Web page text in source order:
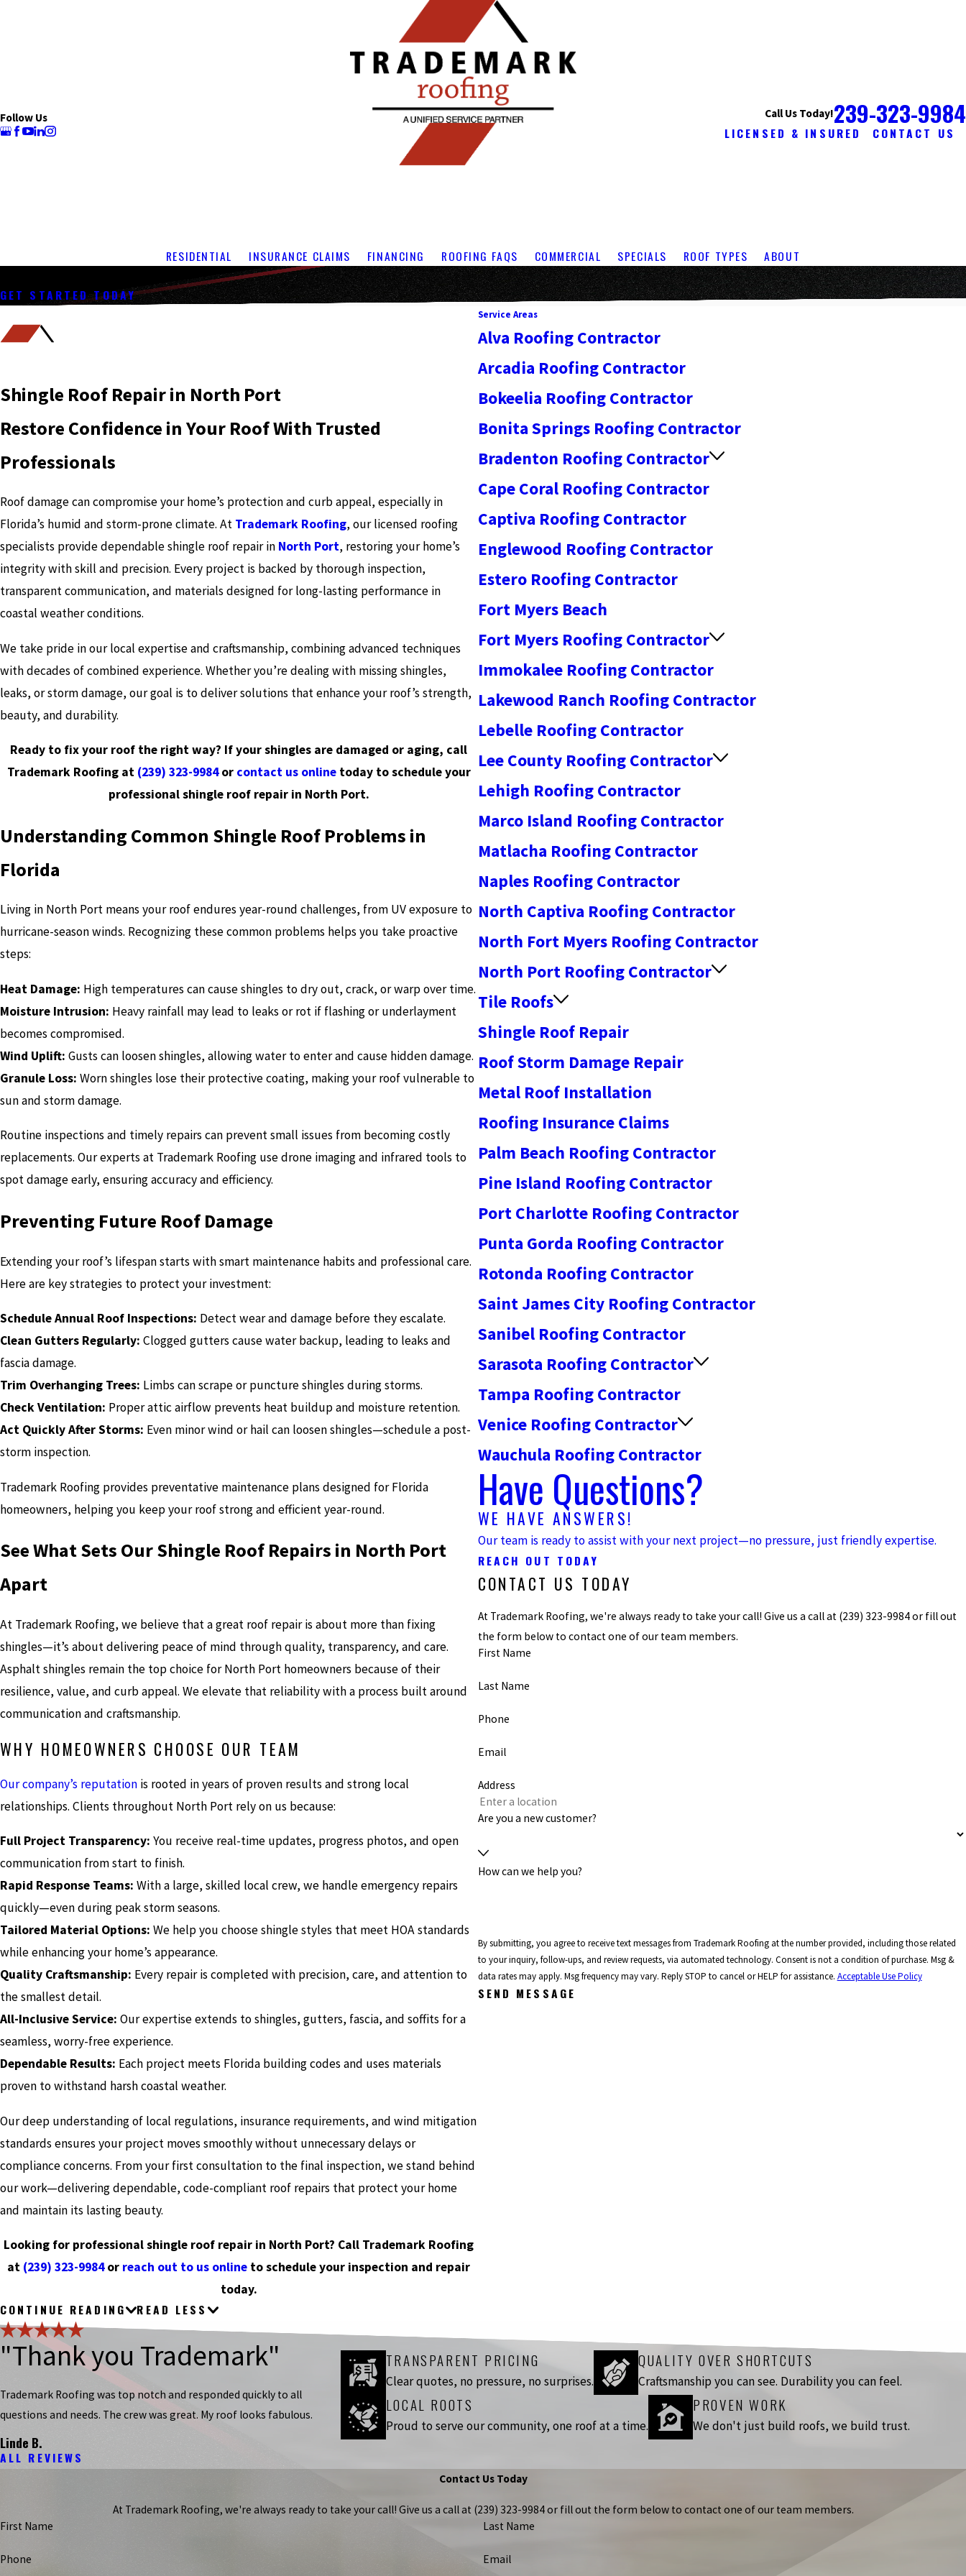
Follow Us Call Us Today!239-323-9984
LICENSED & INSURED CONTACT US
RESIDENTIAL INSURANCE CLAIMS FINANCING ROOFING FAQS COMMERCIAL SPECIALS ROOF TYPES ABOUT
GET STARTED TODAY
Shingle Roof Repair in North Port
Restore Confidence in Your Roof With Trusted
Professionals
Roof damage can compromise your home’s protection and curb appeal, especially in
Florida’s humid and storm-prone climate. At Trademark Roofing, our licensed roofing
specialists provide dependable shingle roof repair in North Port, restoring your home’s
integrity with skill and precision. Every project is backed by thorough inspection,
transparent communication, and materials designed for long-lasting performance in
coastal weather conditions.
We take pride in our local expertise and craftsmanship, combining advanced techniques
with decades of combined experience. Whether you’re dealing with missing shingles,
leaks, or storm damage, our goal is to deliver solutions that enhance your roof’s strength,
beauty, and durability.
Ready to fix your roof the right way? If your shingles are damaged or aging, call
Trademark Roofing at (239) 323-9984orcontact us onlinetoday to schedule your
professional shingle roof repair in North Port.
Understanding Common Shingle Roof Problems in
Florida
Living in North Port means your roof endures year-round challenges, from UV exposure to
hurricane-season winds. Recognizing these common problems helps you take proactive
steps:
Heat Damage: High temperatures can cause shingles to dry out, crack, or warp over time.
Moisture Intrusion: Heavy rainfall may lead to leaks or rot if flashing or underlayment
becomes compromised.
Wind Uplift: Gusts can loosen shingles, allowing water to enter and cause hidden damage.
Granule Loss: Worn shingles lose their protective coating, making your roof vulnerable to
sun and storm damage.
Routine inspections and timely repairs can prevent small issues from becoming costly
replacements. Our experts at Trademark Roofing use drone imaging and infrared tools to
spot damage early, ensuring accuracy and efficiency.
Preventing Future Roof Damage
Extending your roof’s lifespan starts with smart maintenance habits and professional care.
Here are key strategies to protect your investment:
Schedule Annual Roof Inspections: Detect wear and damage before they escalate.
Clean Gutters Regularly: Clogged gutters cause water backup, leading to leaks and
fascia damage.
Trim Overhanging Trees: Limbs can scrape or puncture shingles during storms.
Check Ventilation: Proper attic airflow prevents heat buildup and moisture retention.
Act Quickly After Storms: Even minor wind or hail can loosen shingles—schedule a post-
storm inspection.
Trademark Roofing provides preventative maintenance plans designed for Florida
homeowners, helping you keep your roof strong and efficient year-round.
See What Sets Our Shingle Roof Repairs in North Port
Apart
At Trademark Roofing, we believe that a great roof repair is about more than fixing
shingles—it’s about delivering peace of mind through quality, transparency, and care.
Asphalt shingles remain the top choice for North Port homeowners because of their
resilience, value, and curb appeal. We elevate that reliability with a process built around
communication and craftsmanship.
WHY HOMEOWNERS CHOOSE OUR TEAM
Our company’s reputation is rooted in years of proven results and strong local
relationships. Clients throughout North Port rely on us because:
Full Project Transparency: You receive real-time updates, progress photos, and open
communication from start to finish.
Rapid Response Teams: With a large, skilled local crew, we handle emergency repairs
quickly—even during peak storm seasons.
Tailored Material Options: We help you choose shingle styles that meet HOA standards
while enhancing your home’s appearance.
Quality Craftsmanship: Every repair is completed with precision, care, and attention to
the smallest detail.
All-Inclusive Service: Our expertise extends to shingles, gutters, fascia, and soffits for a
seamless, worry-free experience.
Dependable Results: Each project meets Florida building codes and uses materials
proven to withstand harsh coastal weather.
Our deep understanding of local regulations, insurance requirements, and wind mitigation
standards ensures your project moves smoothly without unnecessary delays or
compliance concerns. From your first consultation to the final inspection, we stand behind
our work—delivering dependable, code-compliant roof repairs that protect your home
and maintain its lasting beauty.
Looking for professional shingle roof repair in North Port? Call Trademark Roofing
at (239) 323-9984or reach out to us online to schedule your inspection and repair
today.
CONTINUE READING READ LESS
Service Areas
Alva Roofing Contractor
Arcadia Roofing Contractor
Bokeelia Roofing Contractor
Bonita Springs Roofing Contractor
Bradenton Roofing Contractor
Cape Coral Roofing Contractor
Captiva Roofing Contractor
Englewood Roofing Contractor
Estero Roofing Contractor
Fort Myers Beach
Fort Myers Roofing Contractor
Immokalee Roofing Contractor
Lakewood Ranch Roofing Contractor
Lebelle Roofing Contractor
Lee County Roofing Contractor
Lehigh Roofing Contractor
Marco Island Roofing Contractor
Matlacha Roofing Contractor
Naples Roofing Contractor
North Captiva Roofing Contractor
North Fort Myers Roofing Contractor
North Port Roofing Contractor
Tile Roofs
Shingle Roof Repair
Roof Storm Damage Repair
Metal Roof Installation
Roofing Insurance Claims
Palm Beach Roofing Contractor
Pine Island Roofing Contractor
Port Charlotte Roofing Contractor
Punta Gorda Roofing Contractor
Rotonda Roofing Contractor
Saint James City Roofing Contractor
Sanibel Roofing Contractor
Sarasota Roofing Contractor
Tampa Roofing Contractor
Venice Roofing Contractor
Wauchula Roofing Contractor
Have Questions?
WE HAVE ANSWERS!
Our team is ready to assist with your next project—no pressure, just friendly expertise.
REACH OUT TODAY
CONTACT US TODAY
At Trademark Roofing, we're always ready to take your call! Give us a call at (239) 323-9984or fill out
the form below to contact one of our team members.
First Name
Last Name
Phone
Email
Address
Are you a new customer?
How can we help you?
By submitting, you agree to receive text messages from Trademark Roofing at the number provided, including those related
to your inquiry, follow-ups, and review requests, via automated technology. Consent is not a condition of purchase. Msg &
data rates may apply. Msg frequency may vary. Reply STOP to cancel or HELP for assistance. Acceptable Use Policy
SEND MESSAGE
"Thank you Trademark"
Trademark Roofing was top notch and responded quickly to all
questions and needs. The crew was great. My roof looks fabulous.
Linde B.
ALL REVIEWS
TRANSPARENT PRICING
Clear quotes, no pressure, no surprises.
QUALITY OVER SHORTCUTS
Craftsmanship you can see. Durability you can feel.
LOCAL ROOTS
Proud to serve our community, one roof at a time.
PROVEN WORK
We don't just build roofs, we build trust.
Contact Us Today
At Trademark Roofing, we're always ready to take your call! Give us a call at (239) 323-9984or fill out the form below to contact one of our team members.
First Name
Last Name
Phone Email